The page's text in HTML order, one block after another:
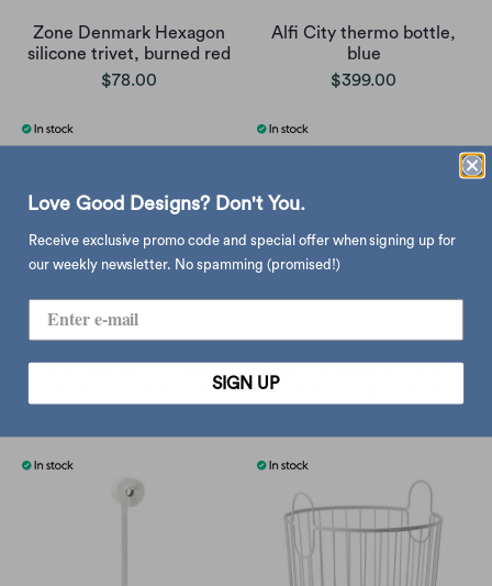
Zone Denmark Hexagon
silicone trivet, burned red
$78.00
Alfi City thermo bottle,
blue
$399.00
Leaf trivet, pear (set of 2)
Zone Denmark A-Cocktail
Love Good Designs? Don't You.
Receive exclusive promo code and special offer when signing up for
our weekly newsletter. No spamming (promised!)
SIGN UP